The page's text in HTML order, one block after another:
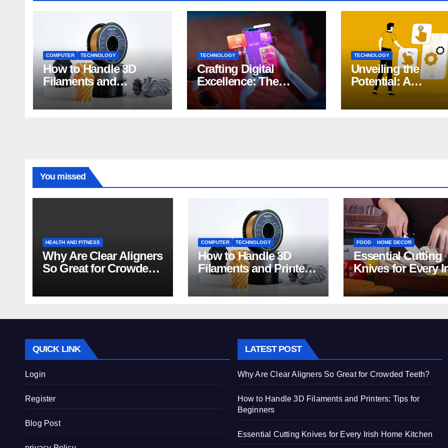
COMPUTER TECHNOLOGY
How to Handle 3D
Filaments and
Printers: Tips for
Beginners
TECHNOLOGY
Crafting Digital
Excellence: The
Impact of iOS App
Development
TECHNOLOGY
Unveiling the
Potential: A
Comprehensive
to Generative AI in
You missed
HEALTH AND FITNESS
Why Are Clear Aligners
So Great for Crowded
COMPUTER TECHNOLOGY
How to Handle 3D
Filaments and Printers:
Tips for Beginners
FOOD HOME DECOR
Essential Cutting
Knives for Every
Home Kitchen
QUICK LINK
Login
Register
Blog Post
LATEST POST
Why Are Clear Aligners So Great for Crowded Teeth?
How to Handle 3D Filaments and Printers: Tips for
Beginners
Essential Cutting Knives for Every Irish Home Kitchen